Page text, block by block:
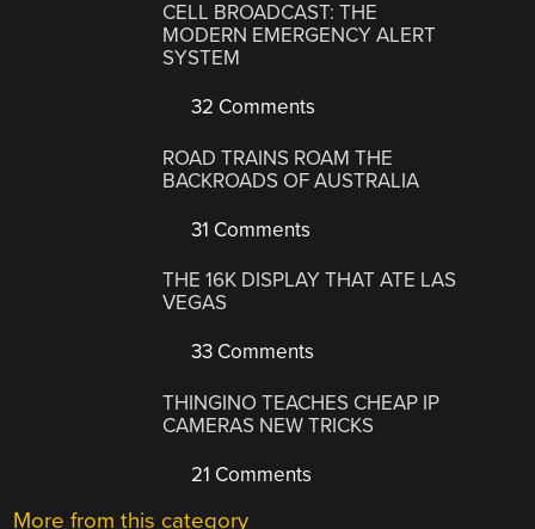
CELL BROADCAST: THE
MODERN EMERGENCY ALERT
SYSTEM
32 Comments
ROAD TRAINS ROAM THE
BACKROADS OF AUSTRALIA
31 Comments
THE 16K DISPLAY THAT ATE LAS
VEGAS
33 Comments
THINGINO TEACHES CHEAP IP
CAMERAS NEW TRICKS
21 Comments
More from this category